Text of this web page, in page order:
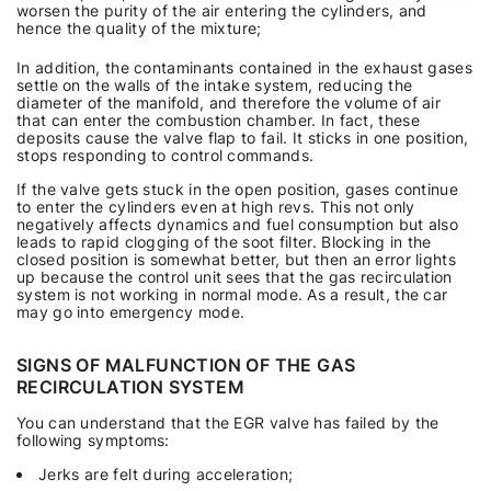
worsen the purity of the air entering the cylinders, and
hence the quality of the mixture;
In addition, the contaminants contained in the exhaust gases
settle on the walls of the intake system, reducing the
diameter of the manifold, and therefore the volume of air
that can enter the combustion chamber. In fact, these
deposits cause the valve flap to fail. It sticks in one position,
stops responding to control commands.
If the valve gets stuck in the open position, gases continue
to enter the cylinders even at high revs. This not only
negatively affects dynamics and fuel consumption but also
leads to rapid clogging of the soot filter. Blocking in the
closed position is somewhat better, but then an error lights
up because the control unit sees that the gas recirculation
system is not working in normal mode. As a result, the car
may go into emergency mode.
SIGNS OF MALFUNCTION OF THE GAS
RECIRCULATION SYSTEM
You can understand that the EGR valve has failed by the
following symptoms:
Jerks are felt during acceleration;